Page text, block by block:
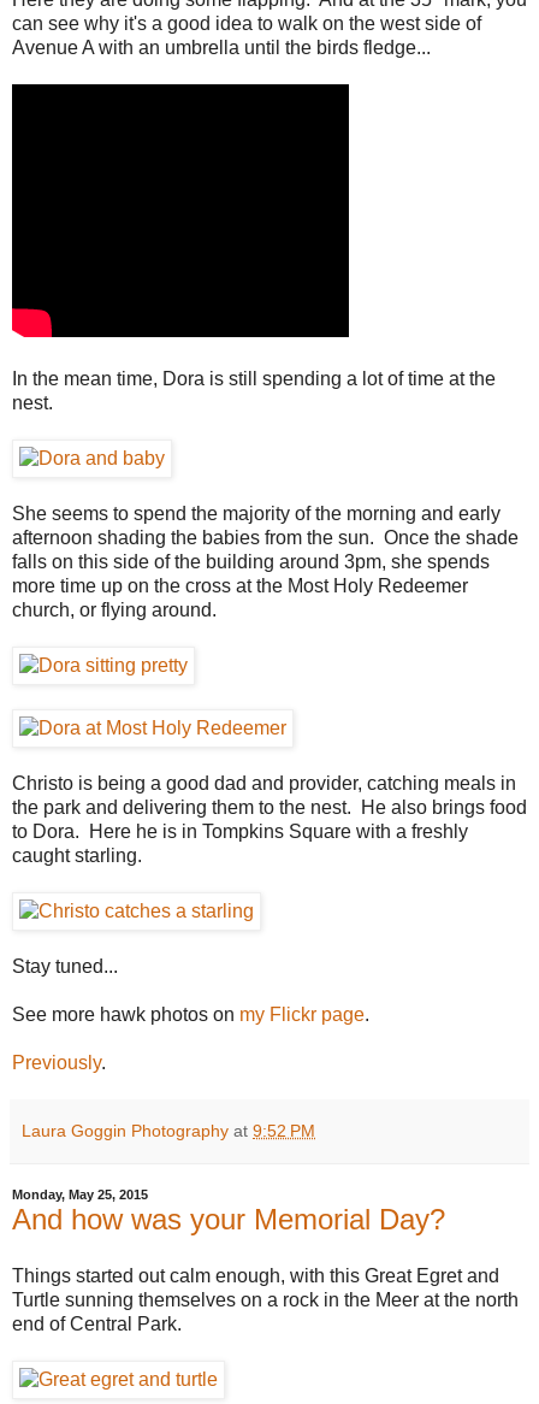
can see why it's a good idea to walk on the west side of
Avenue A with an umbrella until the birds fledge...
In the mean time, Dora is still spending a lot of time at the
nest.
She seems to spend the majority of the morning and early
afternoon shading the babies from the sun. Once the shade
falls on this side of the building around 3pm, she spends
more time up on the cross at the Most Holy Redeemer
church, or flying around.
Christo is being a good dad and provider, catching meals in
the park and delivering them to the nest. He also brings food
to Dora. Here he is in Tompkins Square with a freshly
caught starling.
Stay tuned...
See more hawk photos on my Flickr page.
Previously.
Laura Goggin Photography at 9:52 PM
Monday, May 25, 2015
And how was your Memorial Day?
Things started out calm enough, with this Great Egret and
Turtle sunning themselves on a rock in the Meer at the north
end of Central Park.